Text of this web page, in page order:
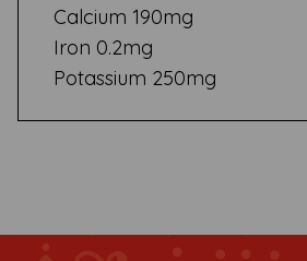
Calcium 190mg
Iron 0.2mg
Potassium 250mg